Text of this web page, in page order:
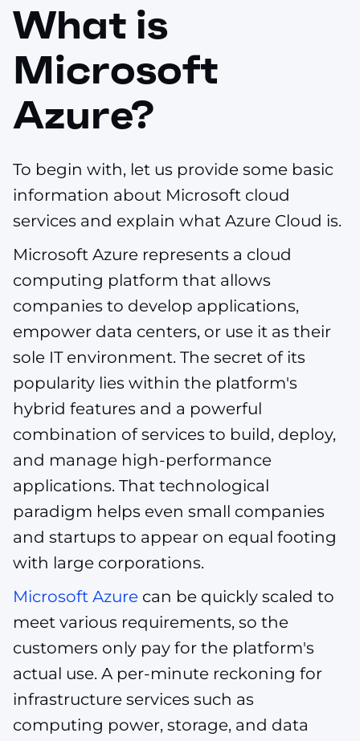
What is
Microsoft
Azure?
To begin with, let us provide some basic
information about Microsoft cloud
services and explain what Azure Cloud is.
Microsoft Azure represents a cloud
computing platform that allows
companies to develop applications,
empower data centers, or use it as their
sole IT environment. The secret of its
popularity lies within the platform's
hybrid features and a powerful
combination of services to build, deploy,
and manage high-performance
applications. That technological
paradigm helps even small companies
and startups to appear on equal footing
with large corporations.
Microsoft Azure can be quickly scaled to
meet various requirements, so the
customers only pay for the platform's
actual use. A per-minute reckoning for
infrastructure services such as
computing power, storage, and data